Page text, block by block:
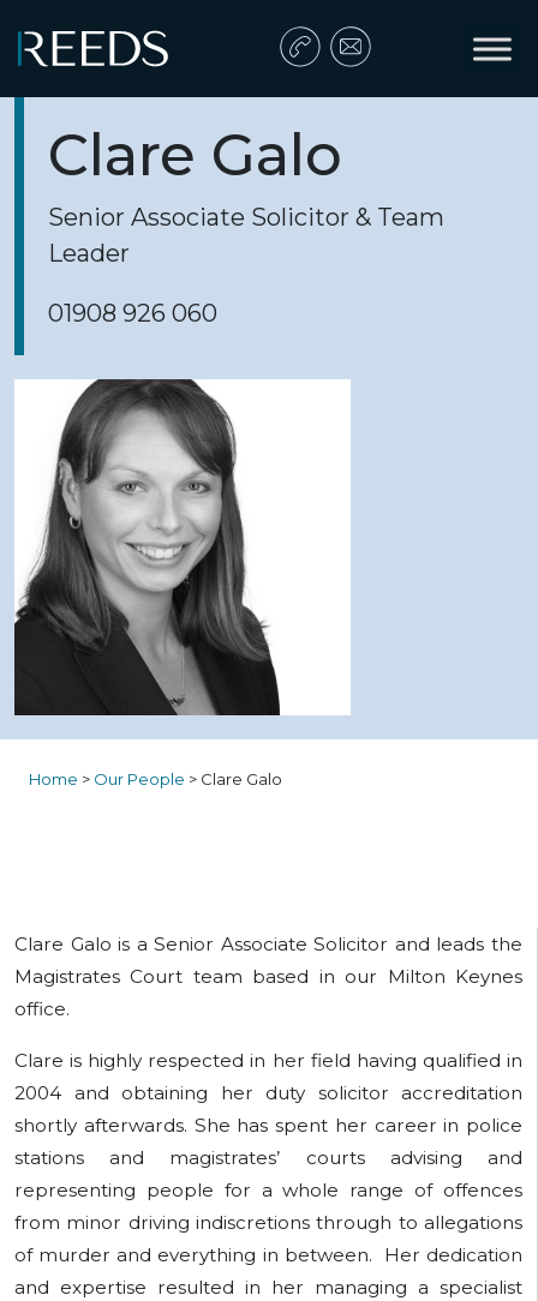
Main Navigation
Clare Galo
Senior Associate Solicitor & Team
Leader
01908 926 060
Home > Our People > Clare Galo
Clare Galo is a Senior Associate Solicitor and leads the
Magistrates Court team based in our Milton Keynes
office.
Clare is highly respected in her field having qualified in
2004 and obtaining her duty solicitor accreditation
shortly afterwards. She has spent her career in police
stations and magistrates’ courts advising and
representing people for a whole range of offences
from minor driving indiscretions through to allegations
of murder and everything in between. Her dedication
and expertise resulted in her managing a specialist